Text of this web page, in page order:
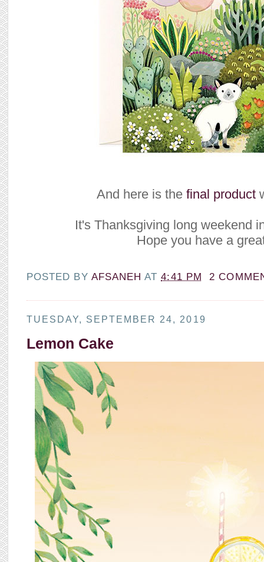
And here is the final product
It's Thanksgiving long weekend
Hope you have a
POSTED BY AFSANEHAT4:41 PM 2
TUESDAY, SEPTEMBER 24, 2019
Lemon Cake